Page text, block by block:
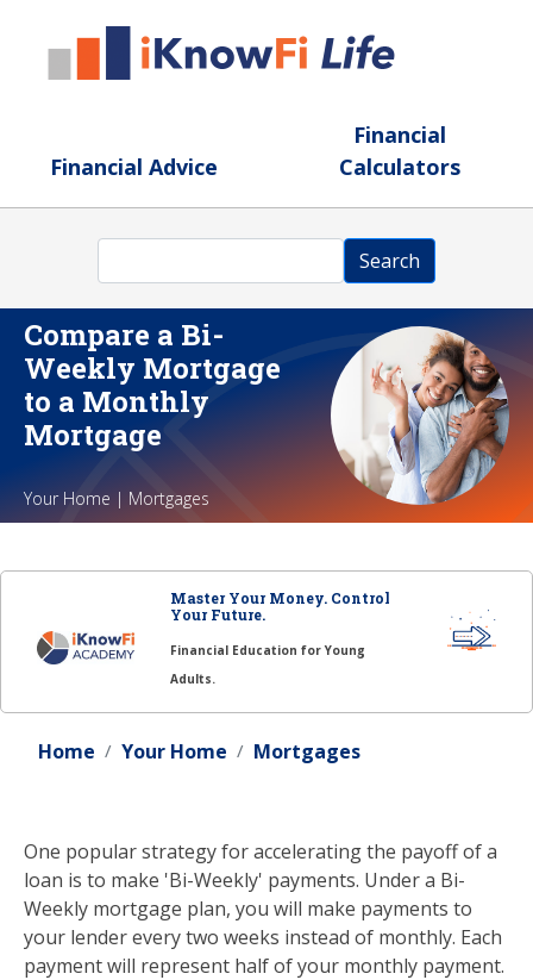
Financial Advice
Financial
Calculators
Search
Compare a Bi-
Weekly Mortgage
to a Monthly
Mortgage
Your Home | Mortgages
Master Your Money. Control
Your Future.
Financial Education for Young
Adults.
Home Your Home Mortgages
One popular strategy for accelerating the payoff of a
loan is to make 'Bi-Weekly' payments. Under a Bi-
Weekly mortgage plan, you will make payments to
your lender every two weeks instead of monthly. Each
payment will represent half of your monthly payment.